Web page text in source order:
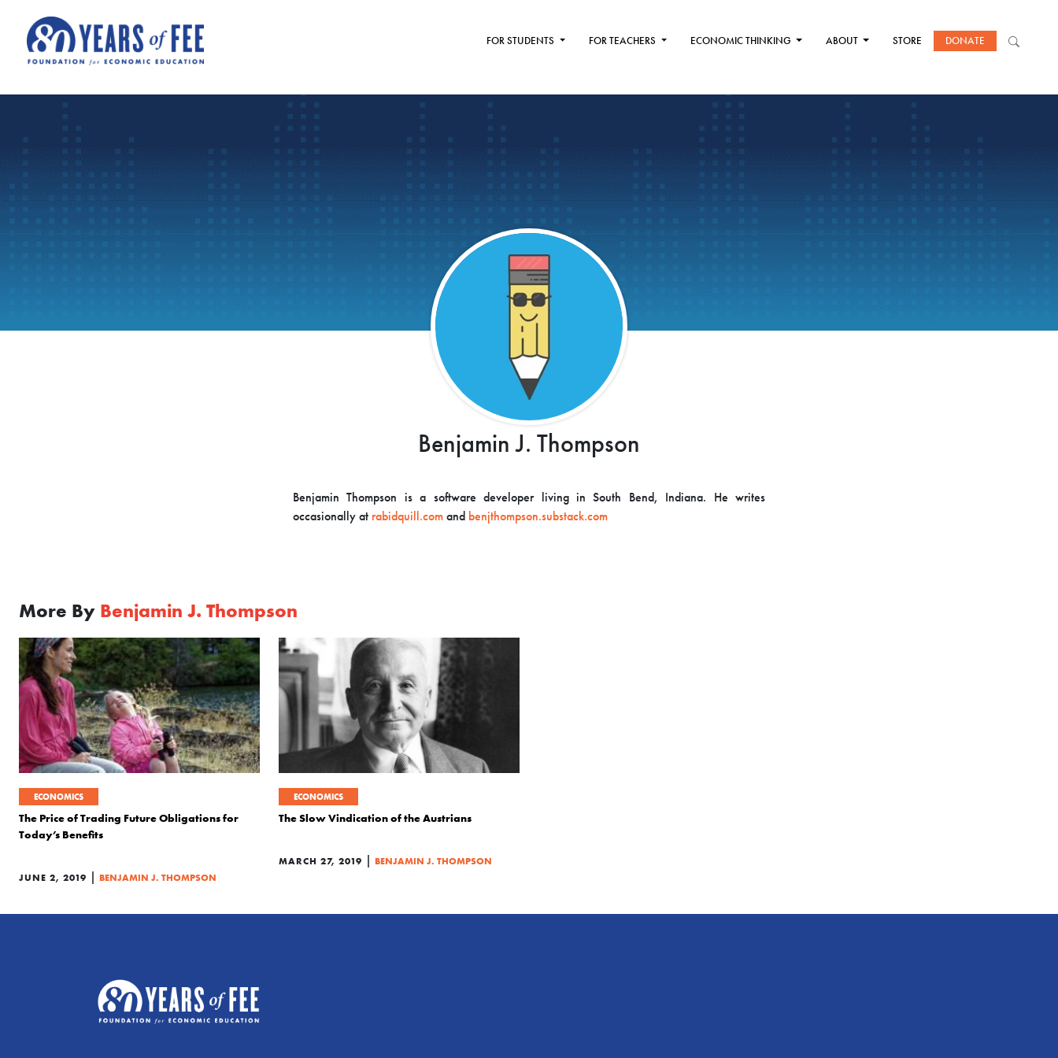
FOR STUDENTS FOR TEACHERS ECONOMIC THINKING ABOUT STORE DONATE
Benjamin J. Thompson
Benjamin Thompson is a software developer living in South Bend, Indiana. He writes
occasionally at rabidquill.com and benjthompson.substack.com
More By Benjamin J. Thompson
ECONOMICS
The Price of Trading Future Obligations for
Today’s Benefits
JUNE 2, 2019 | BENJAMIN J. THOMPSON
ECONOMICS
The Slow Vindication of the Austrians
MARCH 27, 2019 | BENJAMIN J. THOMPSON